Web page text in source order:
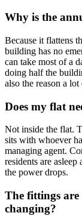
Why is the
Because it flattens
building has no
can take most of a
doing half the
also the reason a
Does my flat
Not inside the flat.
sits with whoever
managing agent.
residents are
the power drops.
The fittings are
changing?